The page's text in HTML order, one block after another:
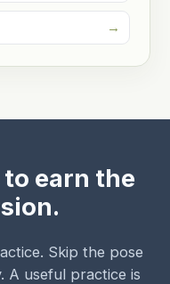
earn the
Skip the pose
A useful practice is